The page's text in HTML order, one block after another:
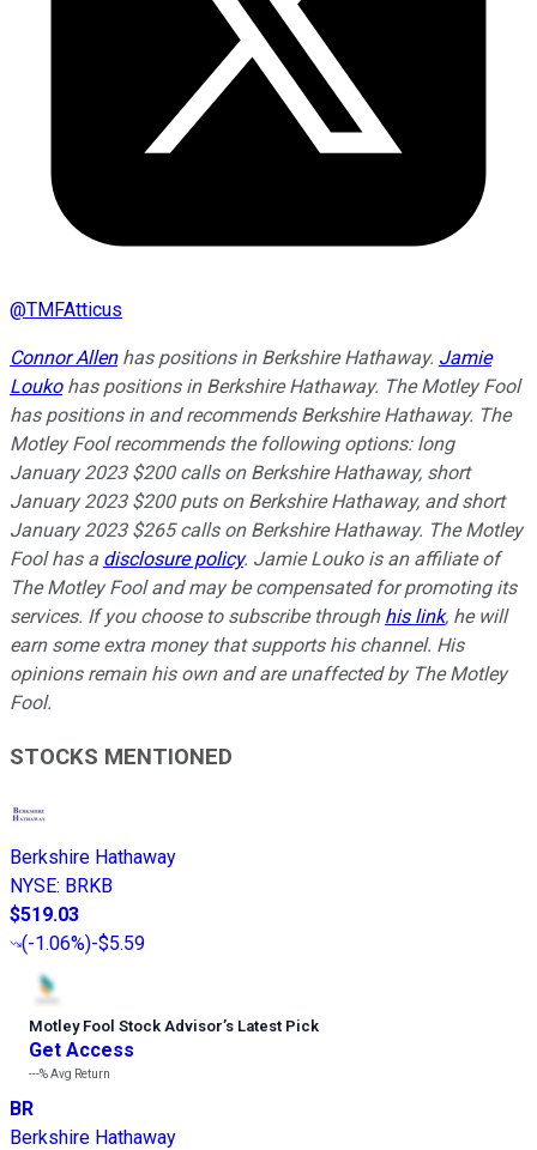
@TMFAtticus
Connor Allenhas positions in Berkshire Hathaway. Jamie
Loukohas positions in Berkshire Hathaway. The Motley Fool
has positions in and recommends Berkshire Hathaway. The
Motley Fool recommends the following options: long
January 2023 $200 calls on Berkshire Hathaway, short
January 2023 $200 puts on Berkshire Hathaway, and short
January 2023 $265 calls on Berkshire Hathaway. The Motley
Fool has a disclosure policy. Jamie Louko is an affiliate of
The Motley Fool and may be compensated for promoting its
services. If you choose to subscribe through his link, he will
earn some extra money that supports his channel. His
opinions remain his own and are unaffected by The Motley
Fool.
STOCKS MENTIONED
Berkshire Hathaway
NYSE: BRKB
$519.03
(-1.06%)-$5.59
Motley Fool Stock Advisor’s Latest Pick
Get Access
---%Avg Return
BR
Berkshire Hathaway